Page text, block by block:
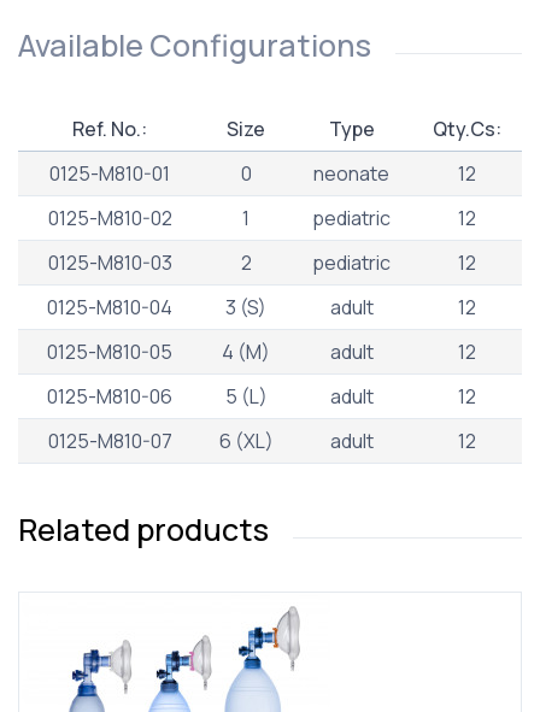
Available Configurations
Ref. No.: Size Type
Qty.Cs:
0125-M810-01
0 neonate
12
0125-M810-02
1 pediatric
12
0125-M810-03
2 pediatric
12
0125-M810-04
3 (S) adult
12
0125-M810-05
4 (M) adult
12
0125-M810-06
5 (L) adult
12
0125-M810-07
6 (XL) adult 12
Related products